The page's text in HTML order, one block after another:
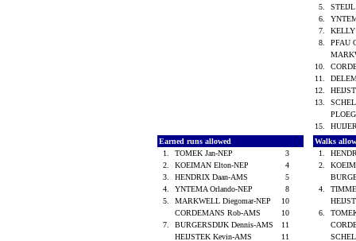
5.
6.
7.
8.
PFAU
10.
11.
12.
13.
15.
Earned runs allowed
1.
TOMEK Jan-NEP
3
2.
KOEIMAN Elton-NEP
4
3.
HENDRIX Daan-AMS
5
4.
YNTEMA Orlando-NEP
8
5.
MARKWELL Diegomar-NEP
10
CORDEMANS Rob-AMS
10
7.
BURGERSDIJK Dennis-AMS
11
HEIJSTEK Kevin-AMS
11
Walks
1.
2.
4.
6.